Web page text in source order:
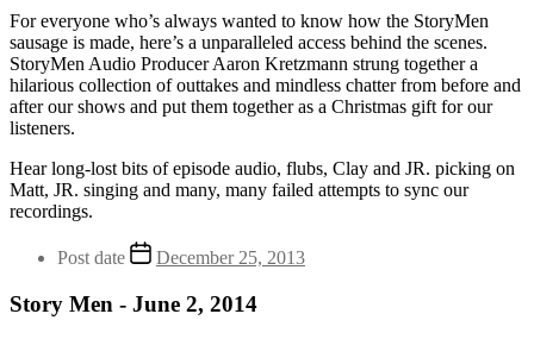
For everyone who’s always wanted to know how the StoryMen
sausage is made, here’s a unparalleled access behind the scenes.
StoryMen Audio Producer Aaron Kretzmann strung together a
hilarious collection of outtakes and mindless chatter from before and
after our shows and put them together as a Christmas gift for our
listeners.
Hear long-lost bits of episode audio, flubs, Clay and JR. picking on
Matt, JR. singing and many, many failed attempts to sync our
recordings.
Post date December 25, 2013
Story Men - June 2, 2014